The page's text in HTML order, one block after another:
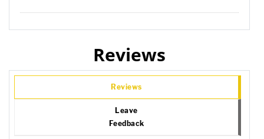
Reviews
Reviews
Leave
Feedback